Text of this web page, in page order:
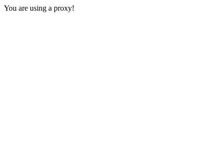
You are using a proxy!